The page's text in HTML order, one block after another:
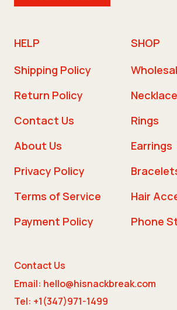
HELP
Shipping Policy
Return Policy
Contact Us
About Us
Privacy Policy
Terms of Service
Payment Policy
SHOP
Rings
Earrings
Hair
Phone
Contact Us
Email: hello@hisnackbreak.com
Tel: +1(347)971-1499